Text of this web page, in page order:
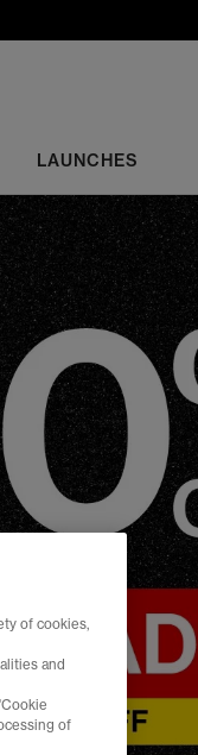
LAUNCHES
of cookies,
and
of